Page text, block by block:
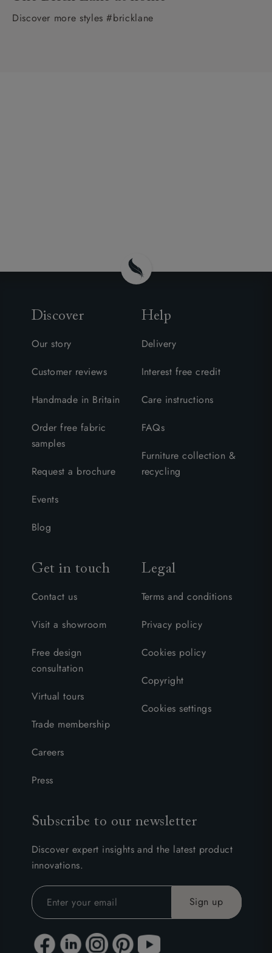
Discover more styles #bricklane
Discover
Our story
Customer reviews
Handmade in Britain
Order free fabric
samples
Request a brochure
Events
Blog
Help
Delivery
Interest free credit
Care instructions
FAQs
Furniture collection &
recycling
Get in touch
Contact us
Visit a showroom
Free design
consultation
Virtual tours
Trade membership
Careers
Press
Legal
Terms and conditions
Privacy policy
Cookies policy
Copyright
Cookies settings
Subscribe to our newsletter
Discover expert insights and the latest product
innovations.